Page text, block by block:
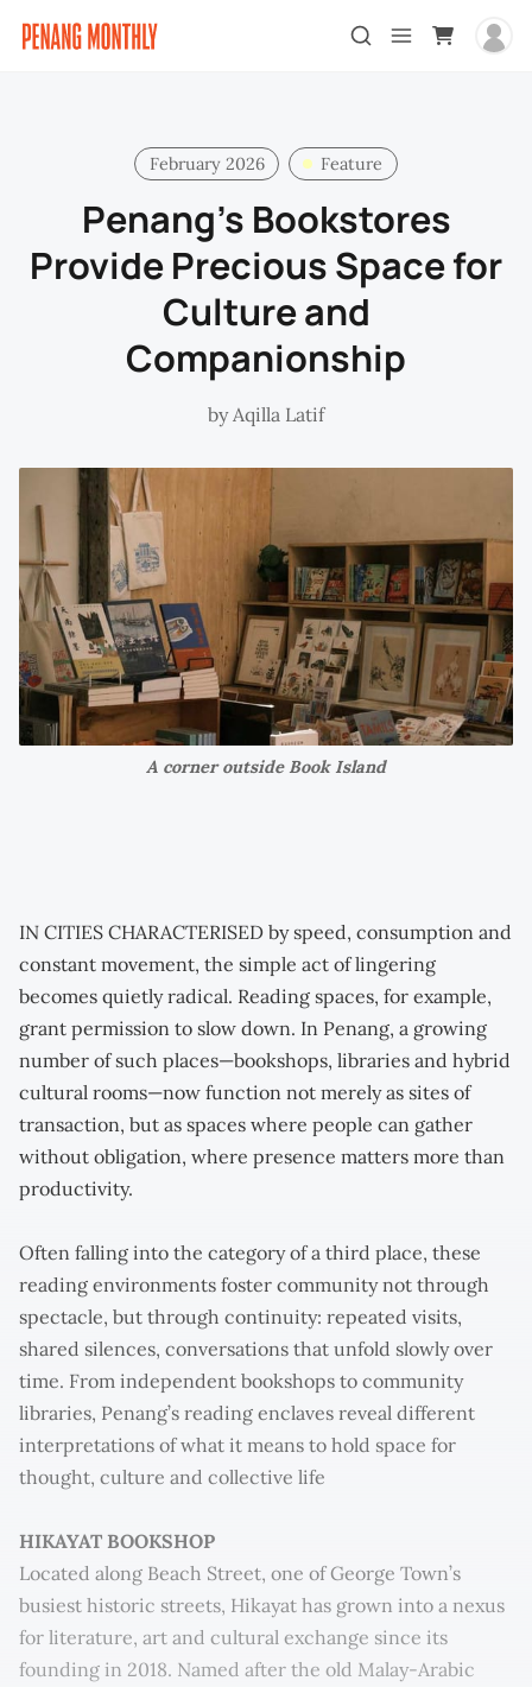
February 2026 Feature
Penang’s Bookstores
Provide Precious Space for
Culture and
Companionship
by Aqilla Latif
A corner outside Book Island
IN CITIES CHARACTERISED by speed, consumption and
constant movement, the simple act of lingering
becomes quietly radical. Reading spaces, for example,
grant permission to slow down. In Penang, a growing
number of such places—bookshops, libraries and hybrid
cultural rooms—now function not merely as sites of
transaction, but as spaces where people can gather
without obligation, where presence matters more than
productivity.
Often falling into the category of a third place, these
reading environments foster community not through
spectacle, but through continuity: repeated visits,
shared silences, conversations that unfold slowly over
time. From independent bookshops to community
libraries, Penang’s reading enclaves reveal different
interpretations of what it means to hold space for
thought, culture and collective life
HIKAYAT BOOKSHOP
Located along Beach Street, one of George Town’s
busiest historic streets, Hikayat has grown into a nexus
for literature, art and cultural exchange since its
founding in 2018. Named after the old Malay-Arabic